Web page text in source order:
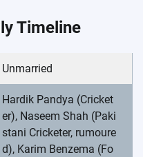
Timeline
Unmarried
Hardik Pandya (Cricket
er), Naseem Shah (Paki
stani Cricketer, rumoure
d), Karim Benzema (Fo